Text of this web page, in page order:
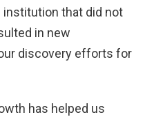
that did not
in new
discovery efforts for
has helped us